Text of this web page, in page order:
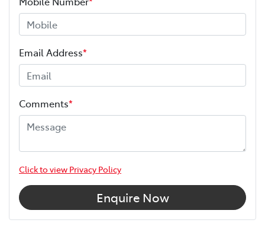
Email Address*
Comments*
Click to view Privacy Policy
Enquire Now